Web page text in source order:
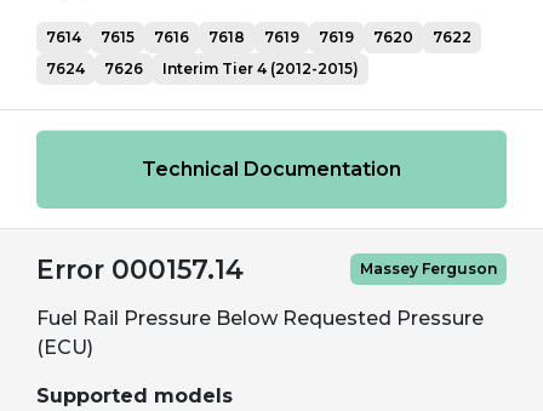
7614 7615 7616 7618 7619 7619 7620
7622
7624
7626 Interim Tier 4 (2012-2015)
Technical Documentation
Error 000157.14 Massey Ferguson
Fuel Rail Pressure Below Requested Pressure
(ECU)
Supported models